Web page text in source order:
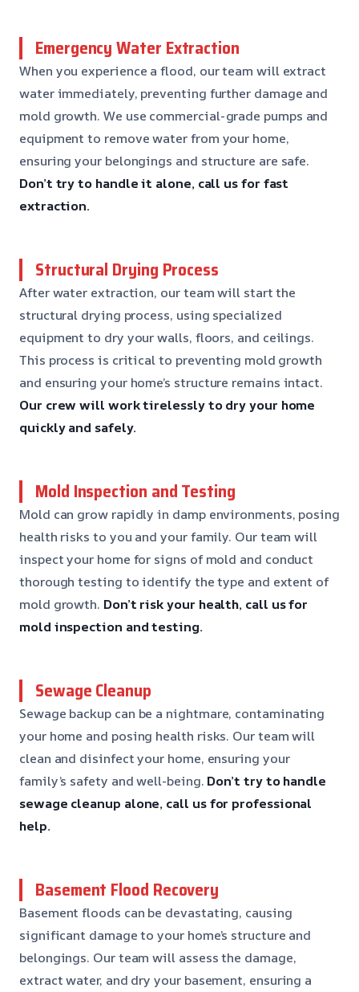
Emergency Water Extraction
When you experience a flood, our team will extract
water immediately, preventing further damage and
mold growth. We use commercial-grade pumps and
equipment to remove water from your home,
ensuring your belongings and structure are safe.
Don’t try to handle it alone, call us for fast
extraction.
Structural Drying Process
After water extraction, our team will start the
structural drying process, using specialized
equipment to dry your walls, floors, and ceilings.
This process is critical to preventing mold growth
and ensuring your home’s structure remains intact.
Our crew will work tirelessly to dry your home
quickly and safely.
Mold Inspection and Testing
Mold can grow rapidly in damp environments, posing
health risks to you and your family. Our team will
inspect your home for signs of mold and conduct
thorough testing to identify the type and extent of
mold growth. Don’t risk your health, call us for
mold inspection and testing.
Sewage Cleanup
Sewage backup can be a nightmare, contaminating
your home and posing health risks. Our team will
clean and disinfect your home, ensuring your
family’s safety and well-being. Don’t try to handle
sewage cleanup alone, call us for professional
help.
Basement Flood Recovery
Basement floods can be devastating, causing
significant damage to your home’s structure and
belongings. Our team will assess the damage,
extract water, and dry your basement, ensuring a